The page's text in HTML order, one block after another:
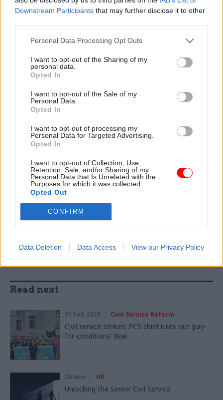
Downstream Participants that may further disclose it to other
Personal Data Processing Opt Outs
I want to opt-out of the Sharing of my
personal data.
Opted In
I want to opt-out of the Sale of my
Personal Data.
Opted In
I want to opt-out of processing my
Personal Data for Targeted Advertising.
Opted In
I want to opt-out of Collection, Use,
Retention, Sale, and/or Sharing of my
Personal Data that Is Unrelated with the
Purposes for which it was collected.
Opted Out
CONFIRM
Data Deletion Data Access View our Privacy Policy
the impacts and we will continue to protect the
environment at all times.”
members in 186 organisations, as its six-month
strike mandate from last November will expire
Read the most recent articles written by Suzannah
Brecknell -Ten years on from the vote to leave the
EU, how has Brexit shaped the civil service?
CATEGORIES
Energy & Environment
SHARE THIS PAGE
Read next
01 Feb 2023 Civil Service Reform
Civil service strikes: PCS chief rules out ‘pay-
for-conditions’ deal
26 Nov HR
Unlocking the Senior Civil Service